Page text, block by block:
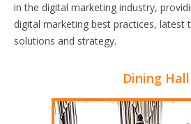
in the digital marketing industry,
digital marketing best practices, latest
solutions and strategy.
Dining Hall